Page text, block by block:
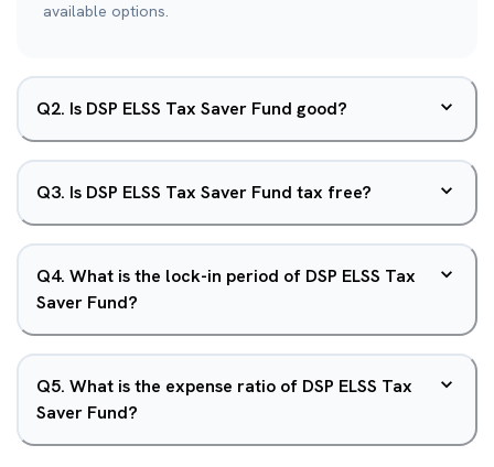
available options.
Q2. Is DSP ELSS Tax Saver Fund good?
Q3. Is DSP ELSS Tax Saver Fund tax free?
Q4. What is the lock-in period of DSP ELSS Tax
Saver Fund?
Q5. What is the expense ratio of DSP ELSS Tax
Saver Fund?